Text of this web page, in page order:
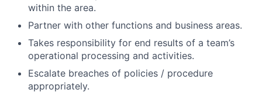
within the area.
Partner with other functions and business areas.
Takes responsibility for end results of a team’s
operational processing and activities.
Escalate breaches of policies / procedure
appropriately.